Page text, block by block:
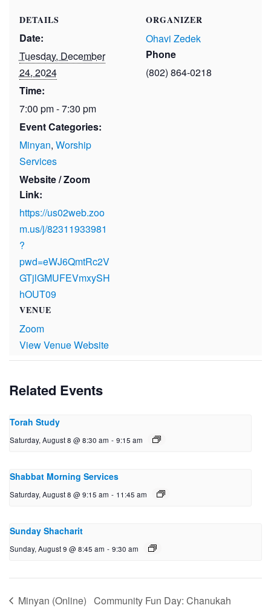
DETAILS
Date:
Tuesday, December
24, 2024
Time:
7:00 pm - 7:30 pm
Event Categories:
Minyan, Worship
Services
Website / Zoom
Link:
https://us02web.zoo
m.us/j/82311933981
?
pwd=eWJ6QmtRc2V
GTjlGMUFEVmxySH
hOUT09
VENUE
Zoom
View Venue Website
ORGANIZER
Ohavi Zedek
Phone
(802) 864-0218
Related Events
Torah Study
Saturday, August 8 @ 8:30 am - 9:15 am
Shabbat Morning Services
Saturday, August 8 @ 9:15 am - 11:45 am
Sunday Shacharit
Sunday, August 9 @ 8:45 am - 9:30 am
Minyan (Online) Community Fun Day: Chanukah